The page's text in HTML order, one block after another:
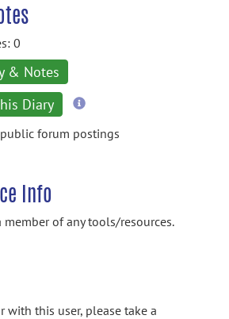
0
& Notes
Diary
more
forum postings
Info
member of any tools/resources.
with this user, please take a